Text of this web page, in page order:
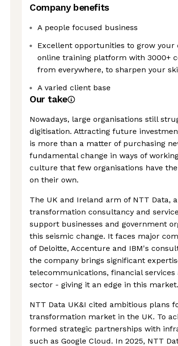
Company benefits
A people focused business
Excellent opportunities to grow your
online training platform with 3000+
from everywhere, to sharpen your
A varied client base
Our take
Nowadays, large organisations still
digitisation. Attracting future
is more than a matter of purchasing
fundamental change in ways of
culture that few organisations have
on their own.
The UK and Ireland arm of NTT Data,
transformation consultancy and
support businesses and government
this seismic change. It faces major
of Deloitte, Accenture and IBM's
the company brings significant
telecommunications, financial
sector - giving it an edge in this market.
NTT Data UK&I cited ambitious plans
transformation market in the UK. To
formed strategic partnerships with
such as Google Cloud. In 2025, NTT